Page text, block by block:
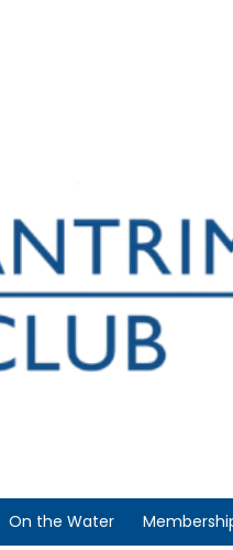
On the Water